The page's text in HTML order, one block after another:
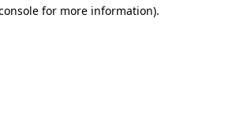
for more information).